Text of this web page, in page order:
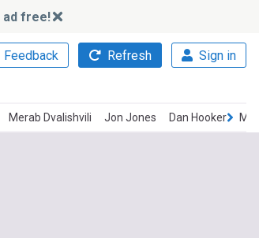
ad free!
Feedback Refresh Sign in
Merab Dvalishvili Jon Jones Dan Hooker